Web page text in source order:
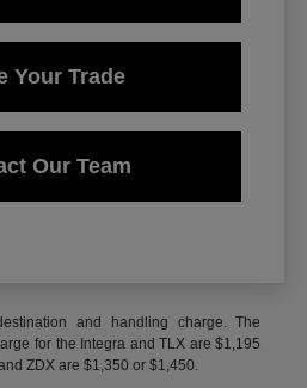
Your Trade
Our Team
and handling charge. The
for the Integra and TLX are $1,195
ZDX are $1,350 or $1,450.